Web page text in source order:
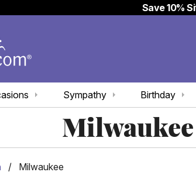
Save 10%
Birthday
Sympathy
Milwaukee